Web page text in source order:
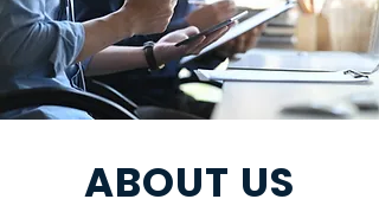
ABOUT US